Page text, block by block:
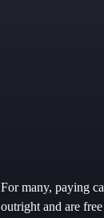
For many, paying
outright and are